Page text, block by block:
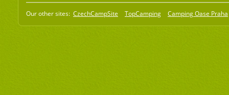
Our other sites: CzechCampSite TopCamping Camping Oase Praha